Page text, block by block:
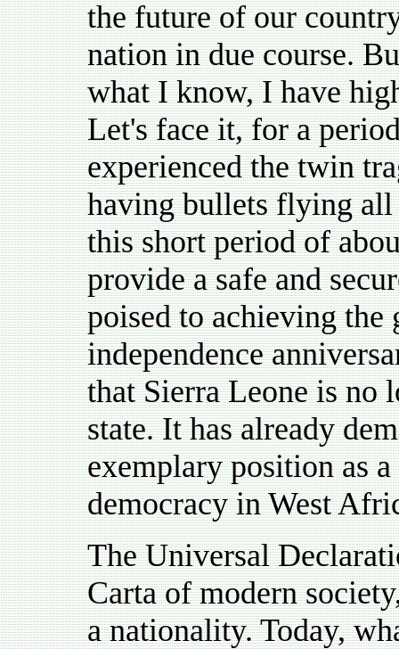
the future of our
nation in due course.
what I know, I have
Let's face it, for a
experienced the twin
having bullets flying
this short period of
provide a safe and
poised to achieving
independence
that Sierra Leone is no
state. It has already
exemplary position as
democracy in West
The Universal
Carta of modern
a nationality. Today,